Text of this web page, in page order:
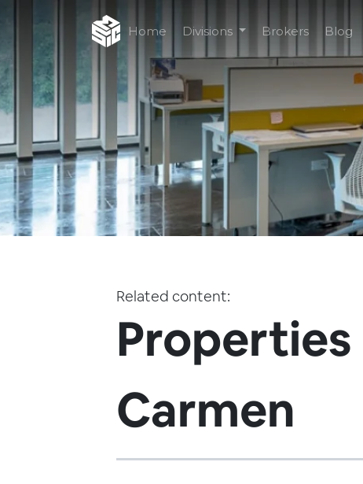
Home Divisions Brokers Blog
Related content:
Properties
Carmen